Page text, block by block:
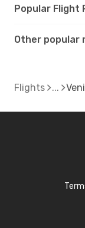
Popular Flight
Other popular
Flights